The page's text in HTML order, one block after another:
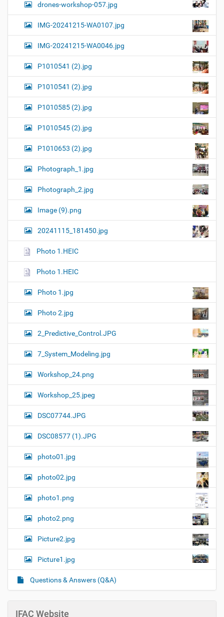
drones-workshop-057.jpg
IMG-20241215-WA0107.jpg
IMG-20241215-WA0046.jpg
P1010541 (2).jpg
P1010541 (2).jpg
P1010585 (2).jpg
P1010545 (2).jpg
P1010653 (2).jpg
Photograph_1.jpg
Photograph_2.jpg
Image (9).png
20241115_181450.jpg
Photo 1.HEIC
Photo 1.HEIC
Photo 1.jpg
Photo 2.jpg
2_Predictive_Control.JPG
7_System_Modeling.jpg
Workshop_24.png
Workshop_25.jpeg
DSC07744.JPG
DSC08577 (1).JPG
photo01.jpg
photo02.jpg
photo1.png
photo2.png
Picture2.jpg
Picture1.jpg
Questions & Answers (Q&A)
IFAC Website